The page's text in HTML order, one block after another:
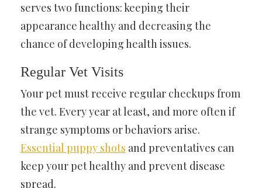
serves two functions: keeping their
appearance healthy and decreasing the
chance of developing health issues.
Regular Vet Visits
Your pet must receive regular checkups from
the vet. Every year at least, and more often if
strange symptoms or behaviors arise.
Essential puppy shots and preventatives can
keep your pet healthy and prevent disease
spread.